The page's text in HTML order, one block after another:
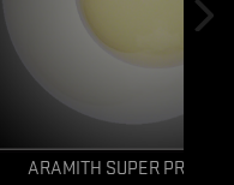
CUE BALL